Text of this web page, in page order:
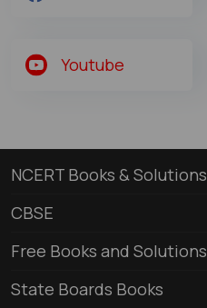
Youtube
NCERT Books & Solutions
CBSE
Free Books and Solutions
State Boards Books